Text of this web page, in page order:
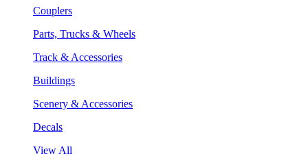
Couplers
Parts, Trucks & Wheels
Track & Accessories
Buildings
Scenery & Accessories
Decals
View All